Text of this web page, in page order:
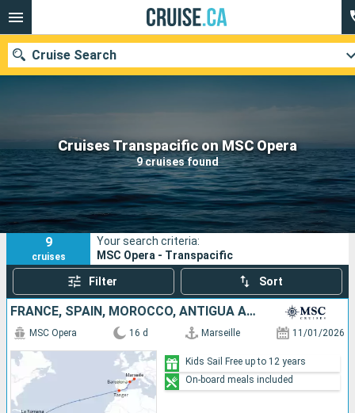
Cruises Transpacific on MSC Opera
9 cruises found
Cruise Search
Our destinations
Departure month
Ports Cruise lines
Search
9
cruises
Your search criteria:
MSC Opera - Transpacific
Filter Sort
FRANCE, SPAIN, MOROCCO, ANTIGUA AND BARBUDA, SAINT-MARTIN, SAINT KITTS AND NEVIS, DOMINICAN REPUBLIC
MSC Opera 16 d Marseille 11/01/2026
Kids Sail Free up to 12 years
On-board meals included